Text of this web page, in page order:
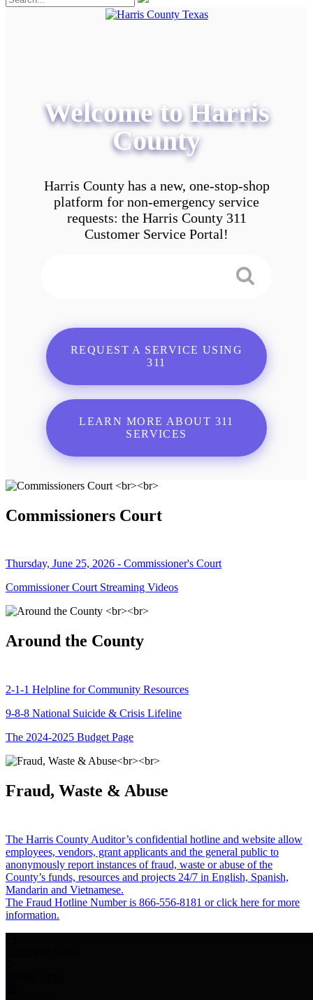
Welcome to Harris
County
Harris County has a new, one-stop-shop
platform for non-emergency service
requests: the Harris County 311
Customer Service Portal!
REQUEST A SERVICE USING
311
LEARN MORE ABOUT 311
SERVICES
Commissioners Court
Thursday, June 25, 2026 - Commissioner's Court
Commissioner Court Streaming Videos
Around the County
2-1-1 Helpline for Community Resources
9-8-8 National Suicide & Crisis Lifeline
The 2024-2025 Budget Page
Fraud, Waste & Abuse
The Harris County Auditor’s confidential hotline and website allow
employees, vendors, grant applicants and the general public to
anonymously report instances of fraud, waste or abuse of the
County’s funds, resources and projects 24/7 in English, Spanish,
Mandarin and Vietnamese.
The Fraud Hotline Number is 866-556-8181 or click here for more
information.